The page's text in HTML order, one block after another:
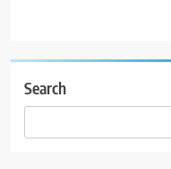
Search